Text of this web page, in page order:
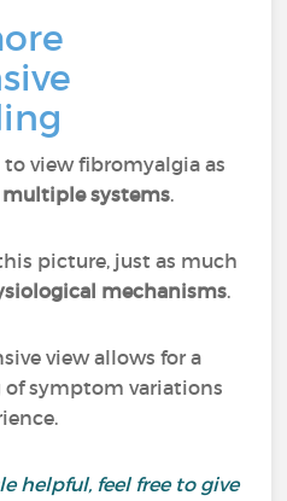
to view fibromyalgia as
systems.
picture, just as much
mechanisms.
view allows for a
symptom variations
helpful, feel free to give